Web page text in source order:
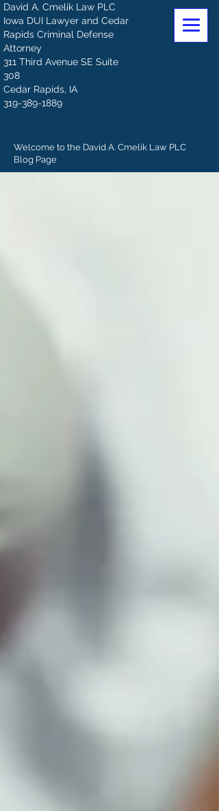
David A. Cmelik Law PLC
Iowa DUI Lawyer and Cedar
Rapids Criminal Defense
Attorney
311 Third Avenue SE Suite
308
Cedar Rapids, IA
319-389-1889
Welcome to the David A. Cmelik Law PLC
Blog Page